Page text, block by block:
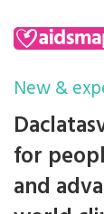
New &
for
and